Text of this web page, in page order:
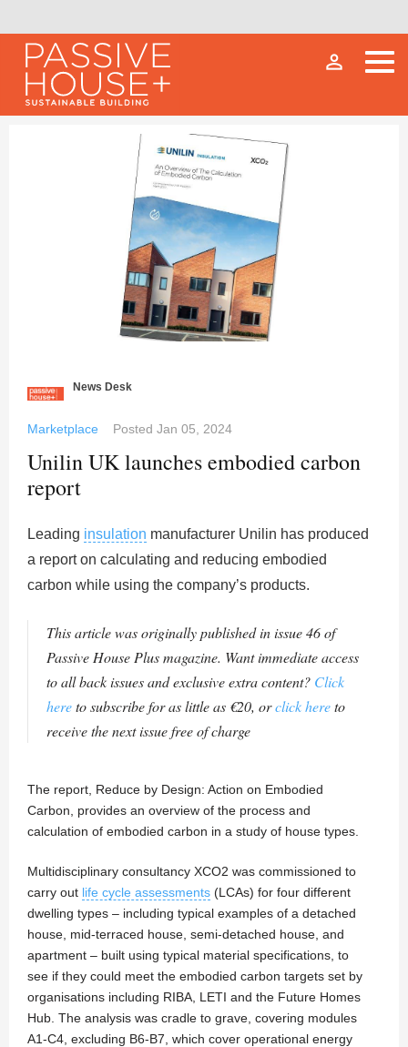
person_outline
News Desk
Marketplace Posted Jan 05, 2024
Unilin UK launches embodied carbon
report
Leading insulation manufacturer Unilin has produced
a report on calculating and reducing embodied
carbon while using the company’s products.
This article was originally published in issue 46 of
Passive House Plus magazine. Want immediate access
to all back issues and exclusive extra content? Click
hereto subscribe for as little as €20, orclick hereto
receive the next issue free of charge
The report, Reduce by Design: Action on Embodied
Carbon, provides an overview of the process and
calculation of embodied carbon in a study of house types.
Multidisciplinary consultancy XCO2 was commissioned to
carry out life cycle assessments (LCAs) for four different
dwelling types – including typical examples of a detached
house, mid-terraced house, semi-detached house, and
apartment – built using typical material specifications, to
see if they could meet the embodied carbon targets set by
organisations including RIBA, LETI and the Future Homes
Hub. The analysis was cradle to grave, covering modules
A1-C4, excluding B6-B7, which cover operational energy